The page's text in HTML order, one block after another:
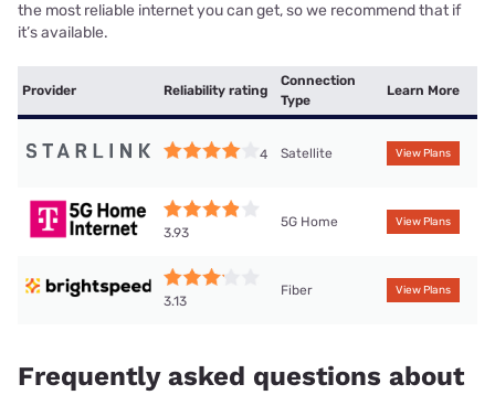
the most reliable internet you can get, so we recommend that if
it’s available.
Provider Reliability rating
Connection
Type
Learn More
4 Satellite View Plans
3.93
5G Home View Plans
3.13
Fiber View Plans
Frequently asked questions about